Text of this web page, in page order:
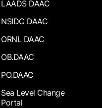
LAADS DAAC
NSIDC DAAC
ORNL DAAC
OB.DAAC
PO.DAAC
Sea Level Change
Portal